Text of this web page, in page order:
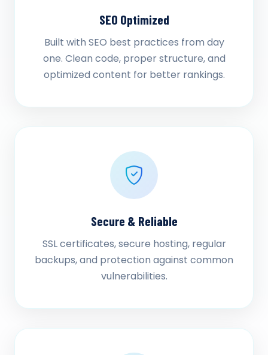
SEO Optimized
Built with SEO best practices from day
one. Clean code, proper structure, and
optimized content for better rankings.
Secure & Reliable
SSL certificates, secure hosting, regular
backups, and protection against common
vulnerabilities.